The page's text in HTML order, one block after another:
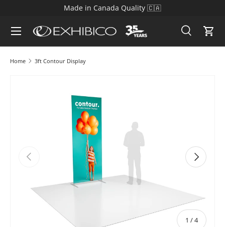
Made in Canada Quality 🇨🇦
Search
SearchCart
Home 3ft Contour Display
Skip to product information
Previous
1 /of
4
Next